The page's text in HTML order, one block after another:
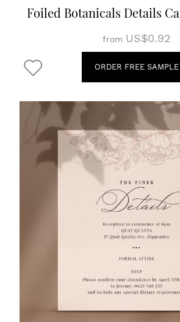
Foiled Botanicals Details
from US$0.92
ORDER FREE SAMPLE